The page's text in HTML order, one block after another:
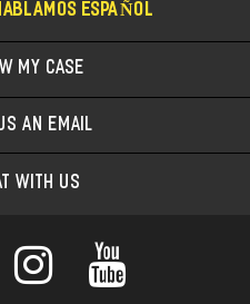
ESPAÑOL
MY CASE
AN EMAIL
WITH US